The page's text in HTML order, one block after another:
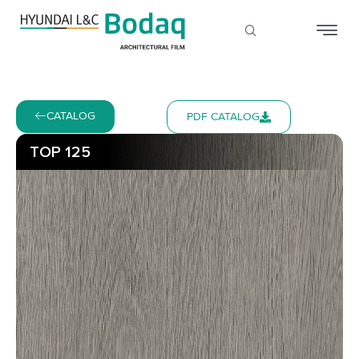
CATALOG PDF CATALOG
TOP 125